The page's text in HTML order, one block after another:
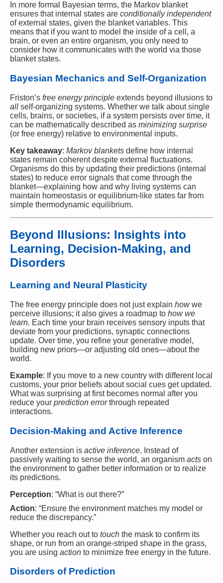
In more formal Bayesian terms, the Markov blanket
ensures that internal states are conditionally independent
of external states, given the blanket variables. This
means that if you want to model the inside of a cell, a
brain, or even an entire organism, you only need to
consider how it communicates with the world via those
blanket states.
Bayesian Mechanics and Self-Organization
Friston’s free energy principle extends beyond illusions to
all self-organizing systems. Whether we talk about single
cells, brains, or societies, if a system persists over time, it
can be mathematically described as minimizing surprise
(or free energy) relative to environmental inputs.
Key takeaway: Markov blankets define how internal
states remain coherent despite external fluctuations.
Organisms do this by updating their predictions (internal
states) to reduce error signals that come through the
blanket—explaining how and why living systems can
maintain homeostasis or equilibrium-like states far from
simple thermodynamic equilibrium.
Beyond Illusions: Insights into
Learning, Decision-Making, and
Disorders
Learning and Neural Plasticity
The free energy principle does not just explain howwe
perceive illusions; it also gives a roadmap to how we
learn. Each time your brain receives sensory inputs that
deviate from your predictions, synaptic connections
update. Over time, you refine your generative model,
building new priors—or adjusting old ones—about the
world.
Example: If you move to a new country with different local
customs, your prior beliefs about social cues get updated.
What was surprising at first becomes normal after you
reduce your prediction errorthrough repeated
interactions.
Decision-Making and Active Inference
Another extension is active inference. Instead of
passively waiting to sense the world, an organism acts on
the environment to gather better information or to realize
its predictions.
Perception: “What is out there?”
Action: “Ensure the environment matches my model or
reduce the discrepancy.”
Whether you reach out to touch the mask to confirm its
shape, or run from an orange-striped shape in the grass,
you are using action to minimize free energy in the future.
Disorders of Prediction